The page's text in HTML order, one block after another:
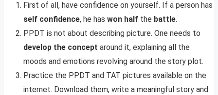
First of all, have confidence on yourself. If a person has
self confidence, he has won half the battle.
PPDT is not about describing picture. One needs to
develop the concept around it, explaining all the
moods and emotions revolving around the story plot.
Practice the PPDT and TAT pictures available on the
internet. Download them, write a meaningful story and